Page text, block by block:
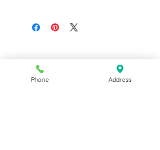
Join our mailing list for news and
special offers!
Phone Address